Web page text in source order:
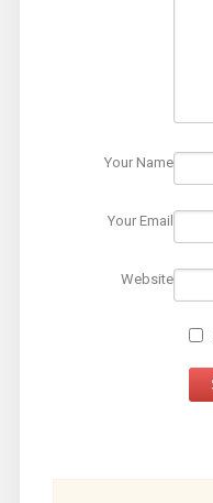
Your Name
Your Email
Website